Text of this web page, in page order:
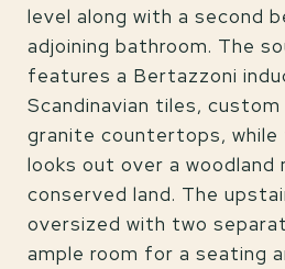
level along with a second
adjoining bathroom. The
features a Bertazzoni
Scandinavian tiles,
granite countertops, while
looks out over a woodland
conserved land. The
oversized with two
ample room for a seating